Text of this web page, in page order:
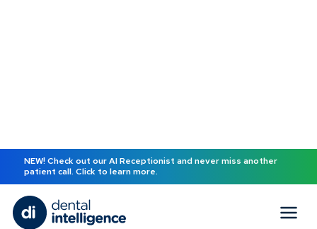
NEW! Check out our AI Receptionist and never miss another
patient call. Click to learn more.
Back to all terms